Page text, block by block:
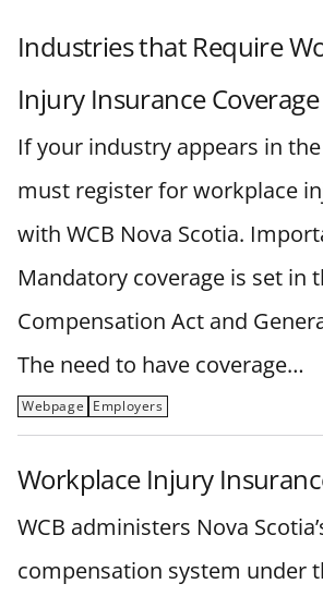
Industries that Require
Injury Insurance Coverage
If your industry appears in
must register for workplace
with WCB Nova Scotia.
Mandatory coverage is set in
Compensation Act and
The need to have coverage…
Webpage Employers
Workplace Injury
WCB administers Nova
compensation system under